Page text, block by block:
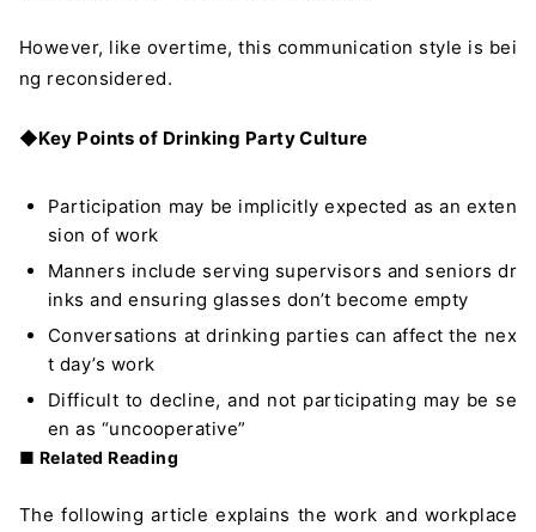
However, like overtime, this communication style is bei
ng reconsidered.
◆Key Points of Drinking Party Culture
Participation may be implicitly expected as an exten
sion of work
Manners include serving supervisors and seniors dr
inks and ensuring glasses don’t become empty
Conversations at drinking parties can affect the nex
t day’s work
Difficult to decline, and not participating may be se
en as “uncooperative”
■ Related Reading
The following article explains the work and workplace